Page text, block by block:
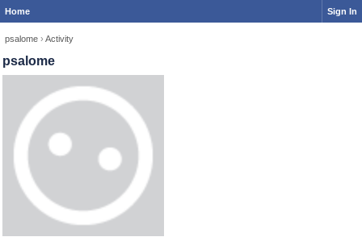
Home Sign In
psalome › Activity
psalome